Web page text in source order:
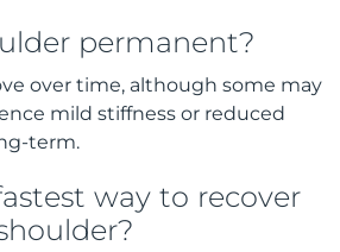
permanent?
over time, although some may
mild stiffness or reduced
term.
way to recover